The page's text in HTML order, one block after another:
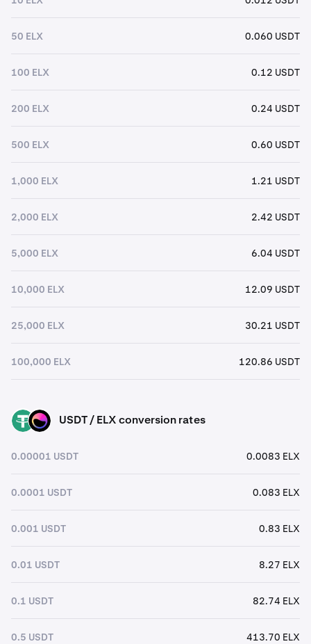
50 ELX 0.060 USDT
100 ELX 0.12 USDT
200 ELX 0.24 USDT
500 ELX 0.60 USDT
1,000 ELX 1.21 USDT
2,000 ELX 2.42 USDT
5,000 ELX 6.04 USDT
10,000 ELX 12.09 USDT
25,000 ELX 30.21 USDT
100,000 ELX 120.86 USDT
USDT ELX USDT / ELX conversion rates
0.00001 USDT 0.0083 ELX
0.0001 USDT 0.083 ELX
0.001 USDT 0.83 ELX
0.01 USDT 8.27 ELX
0.1 USDT 82.74 ELX
0.5 USDT 413.70 ELX